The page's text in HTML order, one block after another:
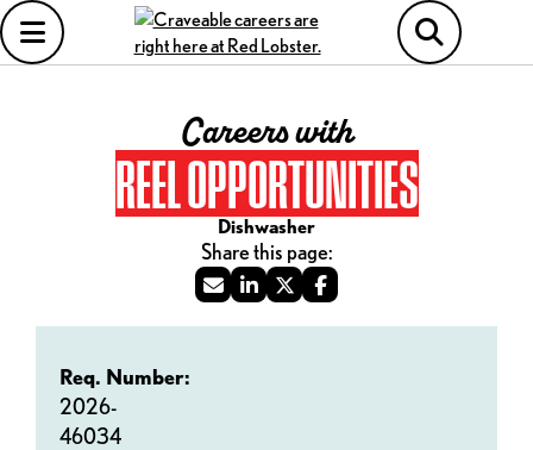
Careers with
REEL OPPORTUNITIES
Dishwasher
Req. Number:
2026-
46034